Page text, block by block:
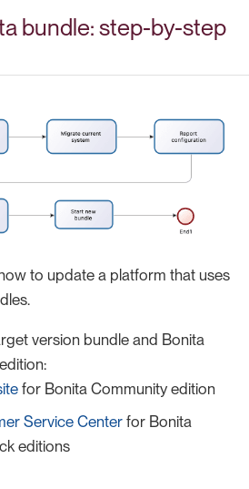
bundle: step-by-step
to update a platform that uses
version bundle and Bonita
for Bonita Community edition
Service Center for Bonita
editions